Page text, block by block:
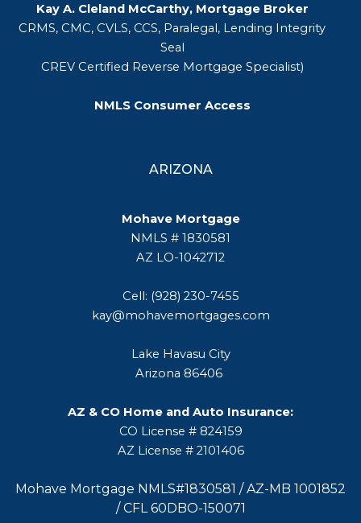
Kay A. Cleland McCarthy, Mortgage Broker
CRMS, CMC, CVLS, CCS, Paralegal, Lending Integrity
Seal
CREV Certified Reverse Mortgage Specialist)
NMLS Consumer Access
ARIZONA
Mohave Mortgage
NMLS # 1830581
AZ LO-1042712
Cell: (928) 230-7455
kay@mohavemortgages.com
Lake Havasu City
Arizona 86406
AZ & CO Home and Auto Insurance:
CO License # 824159
AZ License # 2101406
Mohave Mortgage NMLS#1830581 / AZ-MB 1001852
/ CFL 60DBO-150071